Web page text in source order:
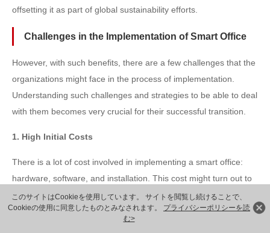
このサイトはCookieを使用しています。 サイトを閲覧し続けることで、
Cookieの使用に同意したものとみなされます。 プライバシーポリシーを読
む>
offsetting it as part of global sustainability efforts.
Challenges in the Implementation of Smart Office
However, with such benefits, there are a few challenges that the
organizations might face in the process of implementation.
Understanding such challenges and strategies to be able to deal
with them becomes very crucial for their successful transition.
1. High Initial Costs
There is a lot of cost involved in implementing a smart office:
hardware, software, and installation. This cost might turn out to
be one of the main obstacles in implementing such projects in
organizations.